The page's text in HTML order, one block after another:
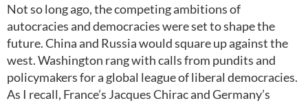
Not so long ago, the competing ambitions of
autocracies and democracies were set to shape the
future. China and Russia would square up against the
west. Washington rang with calls from pundits and
policymakers for a global league of liberal democracies.
As I recall, France’s Jacques Chirac and Germany’s